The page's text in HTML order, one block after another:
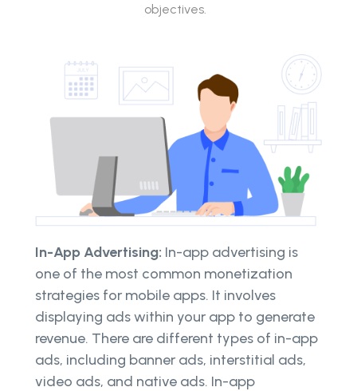
objectives.
In-App Advertising: In-app advertising is
one of the most common monetization
strategies for mobile apps. It involves
displaying ads within your app to generate
revenue. There are different types of in-app
ads, including banner ads, interstitial ads,
video ads, and native ads. In-app